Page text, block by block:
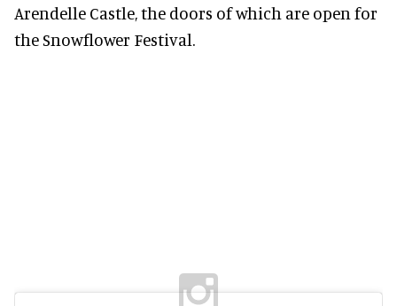
Arendelle Castle, the doors of which are open for
the Snowflower Festival.